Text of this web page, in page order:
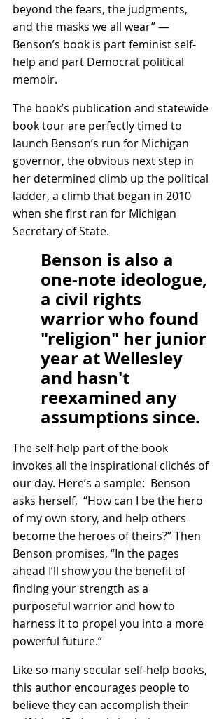
beyond the fears, the judgments,
and the masks we all wear” —
Benson’s book is part feminist self-
help and part Democrat political
memoir.
The book’s publication and statewide
book tour are perfectly timed to
launch Benson’s run for Michigan
governor, the obvious next step in
her determined climb up the political
ladder, a climb that began in 2010
when she first ran for Michigan
Secretary of State.
Benson is also a
one-note ideologue,
a civil rights
warrior who found
"religion" her junior
year at Wellesley
and hasn't
reexamined any
assumptions since.
The self-help part of the book
invokes all the inspirational clichés of
our day. Here’s a sample:  Benson
asks herself,  “How can I be the hero
of my own story, and help others
become the heroes of theirs?” Then
Benson promises, “In the pages
ahead I’ll show you the benefit of
finding your strength as a
purposeful warrior and how to
harness it to propel you into a more
powerful future.”
Like so many secular self-help books,
this author encourages people to
believe they can accomplish their